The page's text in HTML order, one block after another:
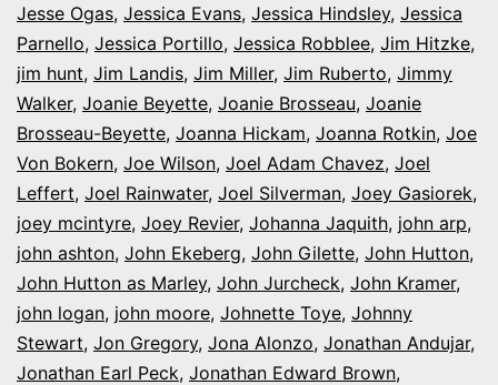
Jesse Ogas, Jessica Evans, Jessica Hindsley, Jessica
Parnello, Jessica Portillo, Jessica Robblee, Jim Hitzke,
jim hunt, Jim Landis, Jim Miller, Jim Ruberto, Jimmy
Walker, Joanie Beyette, Joanie Brosseau, Joanie
Brosseau-Beyette, Joanna Hickam, Joanna Rotkin, Joe
Von Bokern, Joe Wilson, Joel Adam Chavez, Joel
Leffert, Joel Rainwater, Joel Silverman, Joey Gasiorek,
joey mcintyre, Joey Revier, Johanna Jaquith, john arp,
john ashton, John Ekeberg, John Gilette, John Hutton,
John Hutton as Marley, John Jurcheck, John Kramer,
john logan, john moore, Johnette Toye, Johnny
Stewart, Jon Gregory, Jona Alonzo, Jonathan Andujar,
Jonathan Earl Peck, Jonathan Edward Brown,